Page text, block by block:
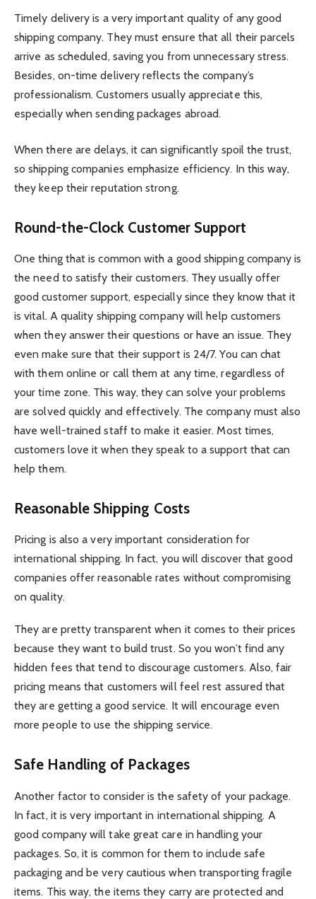
Timely delivery is a very important quality of any good
shipping company. They must ensure that all their parcels
arrive as scheduled, saving you from unnecessary stress.
Besides, on-time delivery reflects the company’s
professionalism. Customers usually appreciate this,
especially when sending packages abroad.
When there are delays, it can significantly spoil the trust,
so shipping companies emphasize efficiency. In this way,
they keep their reputation strong.
Round-the-Clock Customer Support
One thing that is common with a good shipping company is
the need to satisfy their customers. They usually offer
good customer support, especially since they know that it
is vital. A quality shipping company will help customers
when they answer their questions or have an issue. They
even make sure that their support is 24/7. You can chat
with them online or call them at any time, regardless of
your time zone. This way, they can solve your problems
are solved quickly and effectively. The company must also
have well-trained staff to make it easier. Most times,
customers love it when they speak to a support that can
help them.
Reasonable Shipping Costs
Pricing is also a very important consideration for
international shipping. In fact, you will discover that good
companies offer reasonable rates without compromising
on quality.
They are pretty transparent when it comes to their prices
because they want to build trust. So you won’t find any
hidden fees that tend to discourage customers. Also, fair
pricing means that customers will feel rest assured that
they are getting a good service. It will encourage even
more people to use the shipping service.
Safe Handling of Packages
Another factor to consider is the safety of your package.
In fact, it is very important in international shipping. A
good company will take great care in handling your
packages. So, it is common for them to include safe
packaging and be very cautious when transporting fragile
items. This way, the items they carry are protected and